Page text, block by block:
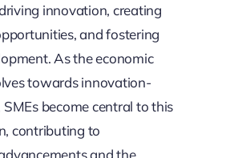
innovation, creating
and fostering
As the economic
towards innovation-
become central to this
contributing to
and the